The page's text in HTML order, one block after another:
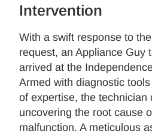
Intervention
With a swift response to
request, an Appliance Guy
arrived at the
Armed with diagnostic
of expertise, the technician
uncovering the root cause
malfunction. A meticulous